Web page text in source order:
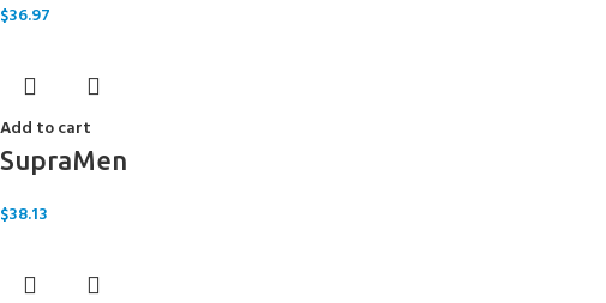
$36.97
Add to cart
SupraMen
$38.13